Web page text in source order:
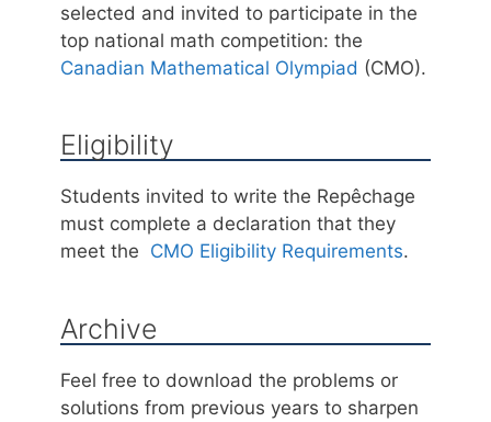
selected and invited to participate in the
top national math competition: the
Canadian Mathematical Olympiad (CMO).
Eligibility
Students invited to write the Repêchage
must complete a declaration that they
meet the CMO Eligibility Requirements.
Archive
Feel free to download the problems or
solutions from previous years to sharpen